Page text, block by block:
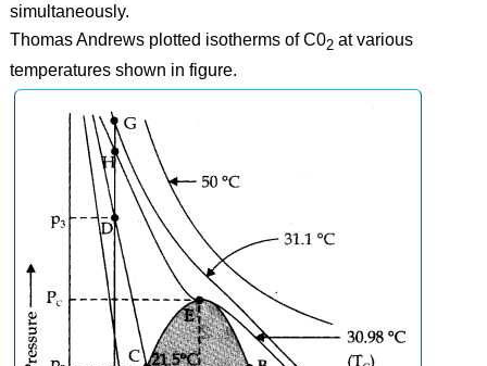
simultaneously.
Thomas Andrews plotted isotherms of C02at various
temperatures shown in figure.